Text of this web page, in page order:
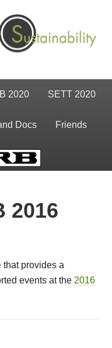
2020 SETT 2020
Docs Friends
2016
that provides a
events at the 2016